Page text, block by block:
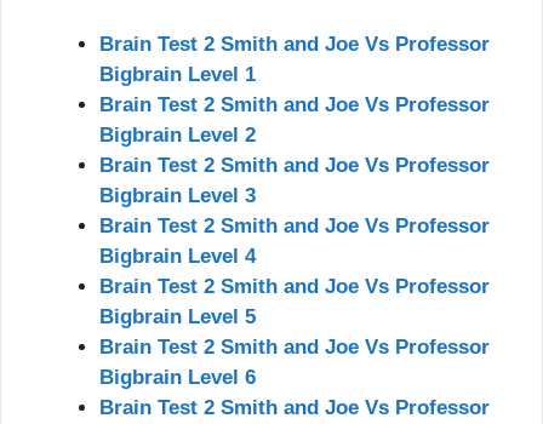
Brain Test 2 Smith and Joe Vs Professor
Bigbrain Level 1
Brain Test 2 Smith and Joe Vs Professor
Bigbrain Level 2
Brain Test 2 Smith and Joe Vs Professor
Bigbrain Level 3
Brain Test 2 Smith and Joe Vs Professor
Bigbrain Level 4
Brain Test 2 Smith and Joe Vs Professor
Bigbrain Level 5
Brain Test 2 Smith and Joe Vs Professor
Bigbrain Level 6
Brain Test 2 Smith and Joe Vs Professor